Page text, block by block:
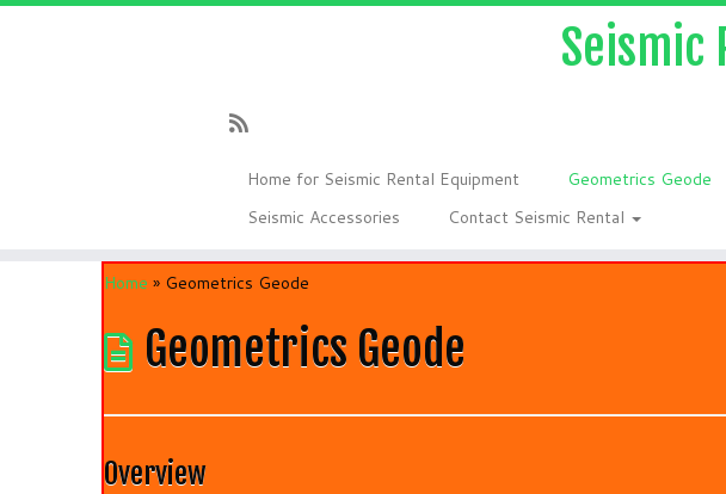
Skip
Seismic
Home for Seismic Rental Equipment Geometrics Geode
Seismic Accessories
Contact Seismic Rental
Home » Geometrics Geode
Geometrics Geode
Overview